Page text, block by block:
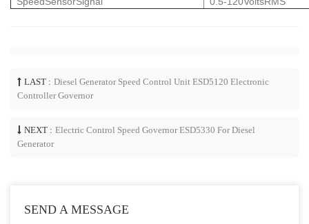
LAST : Diesel Generator Speed Control Unit ESD5120 Electronic
Controller Governor
NEXT : Electric Control Speed Governor ESD5330 For Diesel
Generator
SEND A MESSAGE